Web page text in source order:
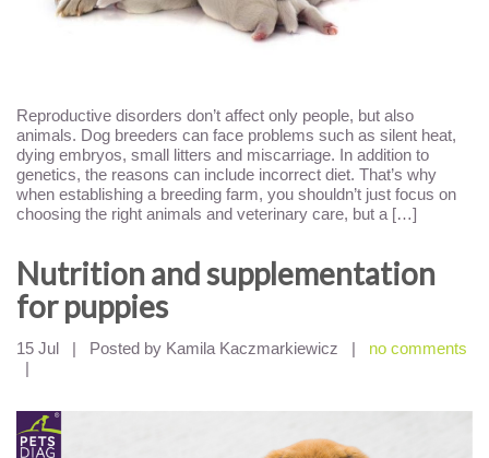
Reproductive disorders don’t affect only people, but also
animals. Dog breeders can face problems such as silent heat,
dying embryos, small litters and miscarriage. In addition to
genetics, the reasons can include incorrect diet. That’s why
when establishing a breeding farm, you shouldn’t just focus on
choosing the right animals and veterinary care, but a […]
Nutrition and supplementation
for puppies
15 Jul | Posted by Kamila Kaczmarkiewicz |
no comments
|